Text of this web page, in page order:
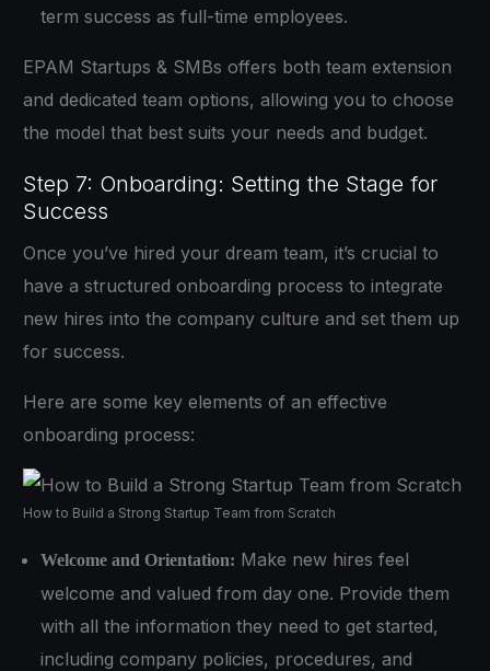
term success as full-time employees.
EPAM Startups & SMBs offers both team extension
and dedicated team options, allowing you to choose
the model that best suits your needs and budget.
Step 7: Onboarding: Setting the Stage for
Success
Once you’ve hired your dream team, it’s crucial to
have a structured onboarding process to integrate
new hires into the company culture and set them up
for success.
Here are some key elements of an effective
onboarding process:
How to Build a Strong Startup Team from Scratch
Welcome and Orientation: Make new hires feel
welcome and valued from day one. Provide them
with all the information they need to get started,
including company policies, procedures, and